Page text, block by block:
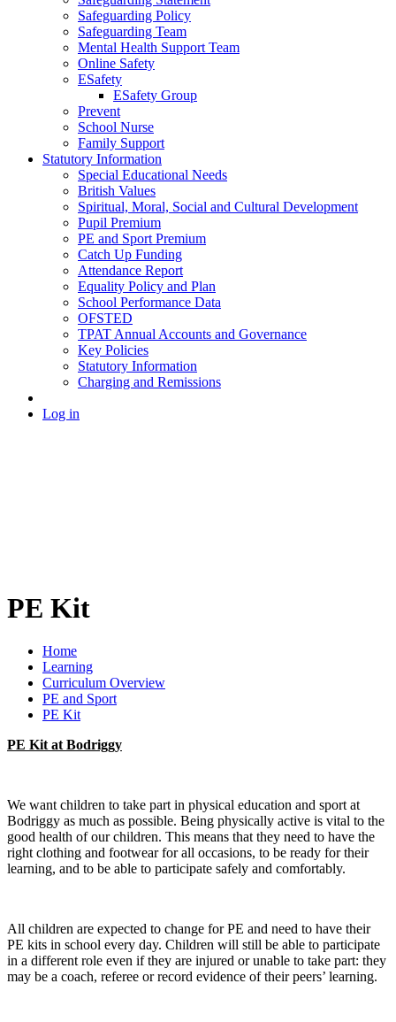
Safeguarding Policy
Safeguarding Team
Mental Health Support Team
Online Safety
ESafety
ESafety Group
Prevent
School Nurse
Family Support
Statutory Information
Special Educational Needs
British Values
Spiritual, Moral, Social and Cultural Development
Pupil Premium
PE and Sport Premium
Catch Up Funding
Attendance Report
Equality Policy and Plan
School Performance Data
OFSTED
TPAT Annual Accounts and Governance
Key Policies
Statutory Information
Charging and Remissions
Log in
PE Kit
Home
Learning
Curriculum Overview
PE and Sport
PE Kit
PE Kit at Bodriggy
We want children to take part in physical education and sport at
Bodriggy as much as possible. Being physically active is vital to the
good health of our children. This means that they need to have the
right clothing and footwear for all occasions, to be ready for their
learning, and to be able to participate safely and comfortably.
All children are expected to change for PE and need to have their
PE kits in school every day. Children will still be able to participate
in a different role even if they are injured or unable to take part: they
may be a coach, referee or record evidence of their peers’ learning.